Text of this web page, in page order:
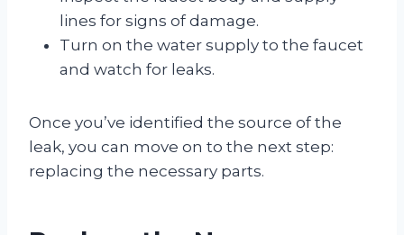
lines for signs of damage.
Turn on the water supply to the faucet
and watch for leaks.
Once you’ve identified the source of the
leak, you can move on to the next step:
replacing the necessary parts.